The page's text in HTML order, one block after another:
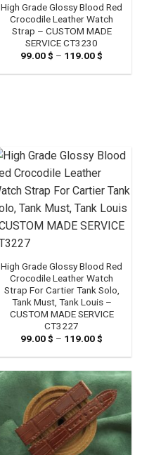
High Grade Glossy Blood Red
Crocodile Leather Watch
Strap – CUSTOM MADE
SERVICE CT3230
99.00$ – 119.00$
99.00 $
High Grade Glossy Blood Red
Crocodile Leather Watch
Strap For Cartier Tank Solo,
Tank Must, Tank Louis –
CUSTOM MADE SERVICE
CT3227
99.00$ – 119.00$
99.00 $
119.00 $